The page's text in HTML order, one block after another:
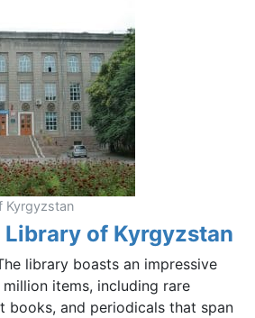
Kyrgyzstan
of Kyrgyzstan
library boasts an impressive
items, including rare
books, and periodicals that span